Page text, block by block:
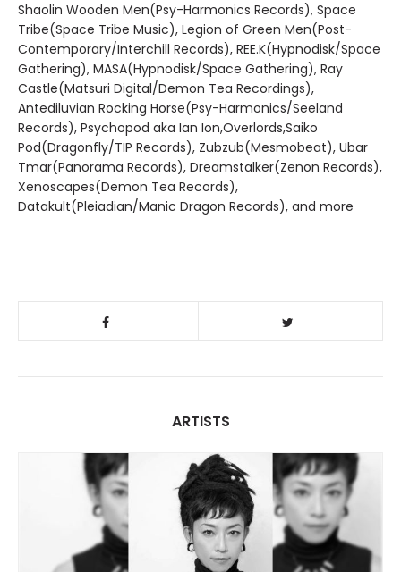
Shaolin Wooden Men(Psy-Harmonics Records), Space
Tribe(Space Tribe Music), Legion of Green Men(Post-
Contemporary/Interchill Records), REE.K(Hypnodisk/Space
Gathering), MASA(Hypnodisk/Space Gathering), Ray
Castle(Matsuri Digital/Demon Tea Recordings),
Antediluvian Rocking Horse(Psy-Harmonics/Seeland
Records), Psychopod aka Ian Ion,Overlords,Saiko
Pod(Dragonfly/TIP Records), Zubzub(Mesmobeat), Ubar
Tmar(Panorama Records), Dreamstalker(Zenon Records),
Xenoscapes(Demon Tea Records),
Datakult(Pleiadian/Manic Dragon Records), and more
ARTISTS